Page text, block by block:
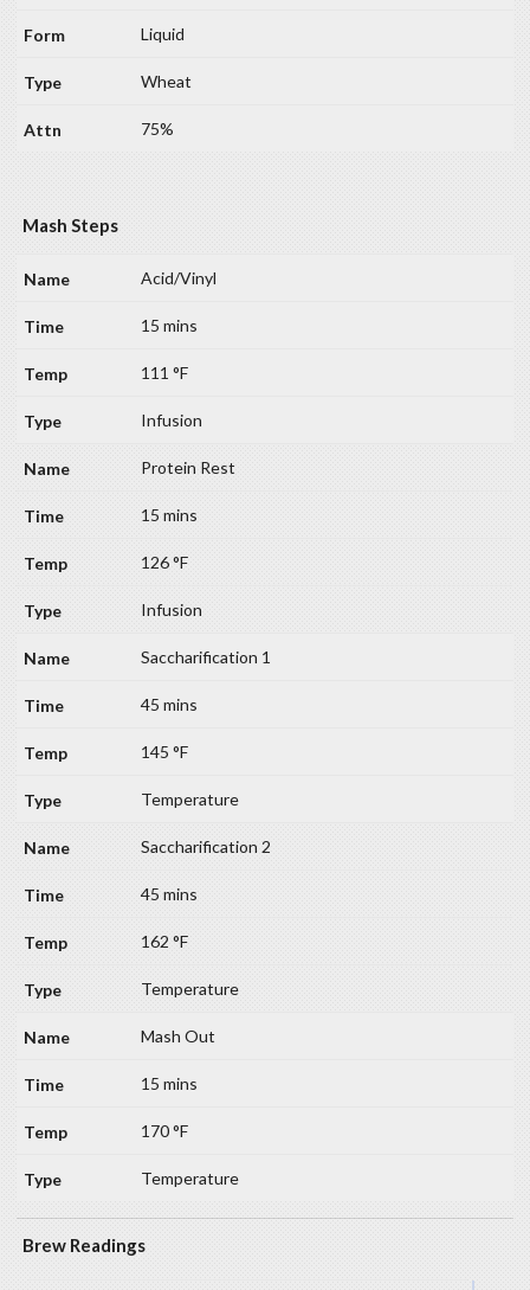
Liquid
Wheat
75%
Mash Steps
Acid/Vinyl
15 mins
111 °F
Infusion
Protein Rest
15 mins
126 °F
Infusion
Saccharification 1
45 mins
145 °F
Temperature
Saccharification 2
45 mins
162 °F
Temperature
Mash Out
15 mins
170 °F
Temperature
Brew Readings